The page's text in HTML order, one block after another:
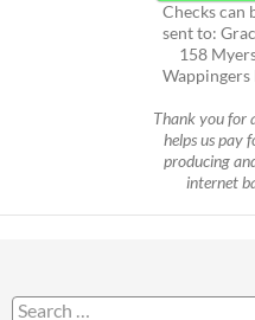
Checks can
sent to:
158
Wappingers
Thank you for
helps us pay
producing
internet
Search